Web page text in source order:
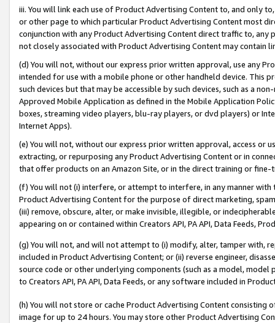
iii. You will link each use of Product Advertising Content to, and only
or other page to which particular Product Advertising Content most
conjunction with any Product Advertising Content direct traffic to,
not closely associated with Product Advertising Content may contain
(d) You will not, without our express prior written approval, use any
intended for use with a mobile phone or other handheld device. This
such devices but that may be accessible by such devices, such as a
Approved Mobile Application as defined in the Mobile Application
boxes, streaming video players, blu-ray players, or dvd players) or
Internet Apps).
(e) You will not, without our express prior written approval, access or
extracting, or repurposing any Product Advertising Content or in
that offer products on an Amazon Site, or in the direct training or
(f) You will not (i) interfere, or attempt to interfere, in any manner
Product Advertising Content for the purpose of direct marketing,
(iii) remove, obscure, alter, or make invisible, illegible, or
appearing on or contained within Creators API, PA API, Data Feeds,
(g) You will not, and will not attempt to (i) modify, alter, tamper with,
included in Product Advertising Content; or (ii) reverse engineer,
source code or other underlying components (such as a model,
to Creators API, PA API, Data Feeds, or any software included in
(h) You will not store or cache Product Advertising Content
image for up to 24 hours. You may store other Product Advertising